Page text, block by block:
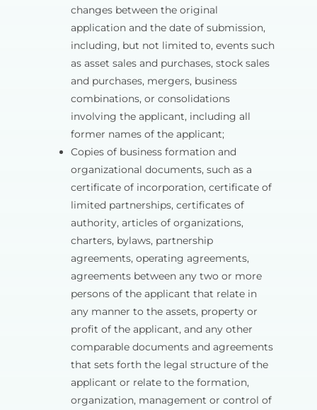
changes between the original
application and the date of submission,
including, but not limited to, events such
as asset sales and purchases, stock sales
and purchases, mergers, business
combinations, or consolidations
involving the applicant, including all
former names of the applicant;
Copies of business formation and
organizational documents, such as a
certificate of incorporation, certificate of
limited partnerships, certificates of
authority, articles of organizations,
charters, bylaws, partnership
agreements, operating agreements,
agreements between any two or more
persons of the applicant that relate in
any manner to the assets, property or
profit of the applicant, and any other
comparable documents and agreements
that sets forth the legal structure of the
applicant or relate to the formation,
organization, management or control of